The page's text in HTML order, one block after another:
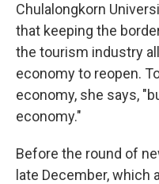
Chulalongkorn
that keeping the
the tourism industry
economy to reopen.
economy, she says,
economy."
Before the round of
late December,